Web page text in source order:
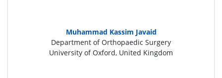
Muhammad Kassim Javaid
Department of Orthopaedic Surgery
University of Oxford, United Kingdom